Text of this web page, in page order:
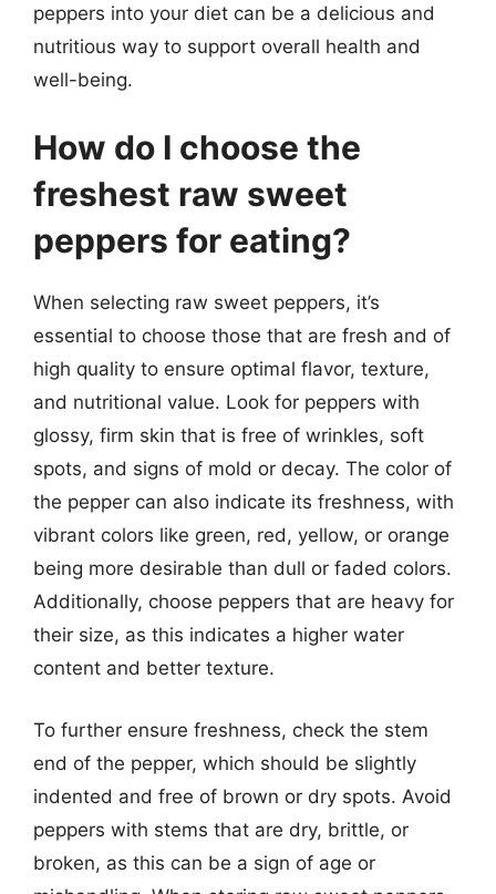
peppers into your diet can be a delicious and
nutritious way to support overall health and
well-being.
How do I choose the
freshest raw sweet
peppers for eating?
When selecting raw sweet peppers, it’s
essential to choose those that are fresh and of
high quality to ensure optimal flavor, texture,
and nutritional value. Look for peppers with
glossy, firm skin that is free of wrinkles, soft
spots, and signs of mold or decay. The color of
the pepper can also indicate its freshness, with
vibrant colors like green, red, yellow, or orange
being more desirable than dull or faded colors.
Additionally, choose peppers that are heavy for
their size, as this indicates a higher water
content and better texture.
To further ensure freshness, check the stem
end of the pepper, which should be slightly
indented and free of brown or dry spots. Avoid
peppers with stems that are dry, brittle, or
broken, as this can be a sign of age or